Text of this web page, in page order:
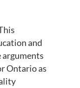
and
arguments
Ontario as